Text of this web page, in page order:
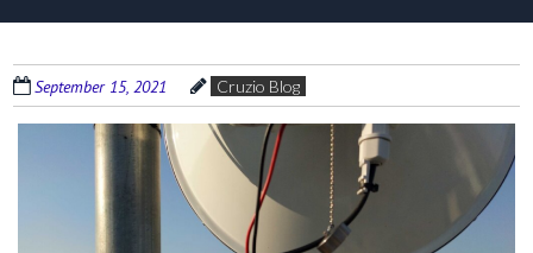
September 15, 2021 Cruzio Blog